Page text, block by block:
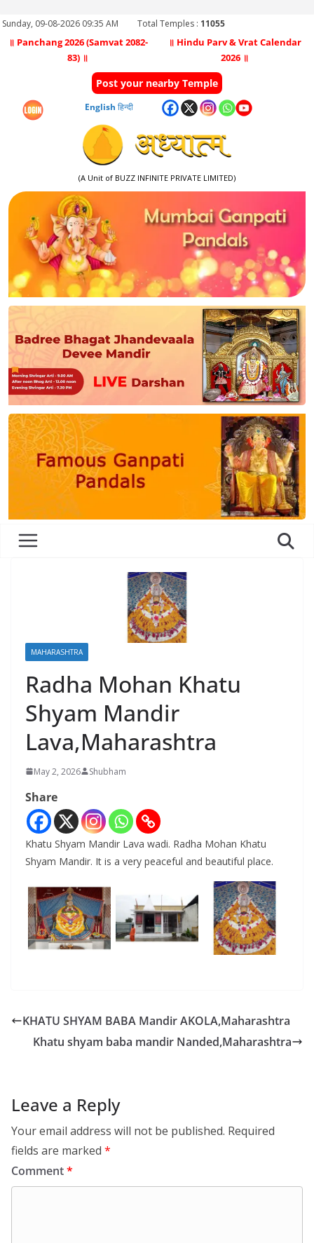
Sunday, 09-08-2026 09:35 AM Total Temples : 11055
॥ Panchang 2026 (Samvat 2082-
83) ॥
॥ Hindu Parv & Vrat Calendar
2026 ॥
Post your nearby Temple
English हिन्दी
(A Unit of BUZZ INFINITE PRIVATE LIMITED)
MAHARASHTRA
Radha Mohan Khatu
Shyam Mandir
Lava,Maharashtra
May 2, 2026 Shubham
Share
Khatu Shyam Mandir Lava wadi. Radha Mohan Khatu
Shyam Mandir. It is a very peaceful and beautiful place.
KHATU SHYAM BABA Mandir AKOLA,Maharashtra
Khatu shyam baba mandir Nanded,Maharashtra
Leave a Reply
Your email address will not be published. Required
fields are marked *
Comment*